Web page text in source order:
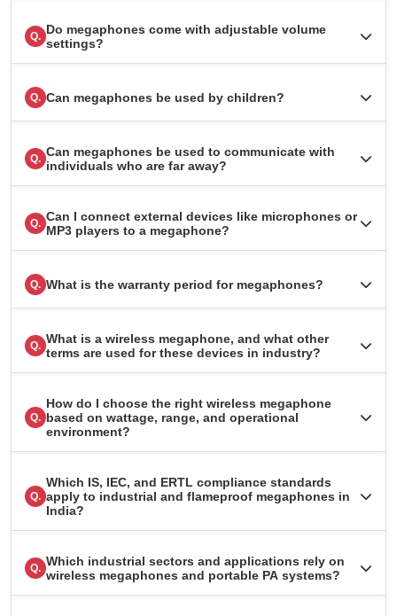
Q. Do megaphones come with adjustable volume
settings?
Q. Can megaphones be used by children?
Q. Can megaphones be used to communicate with
individuals who are far away?
Q. Can I connect external devices like microphones or
MP3 players to a megaphone?
Q. What is the warranty period for megaphones?
Q. What is a wireless megaphone, and what other
terms are used for these devices in industry?
Q.
How do I choose the right wireless megaphone
based on wattage, range, and operational
environment?
Q.
Which IS, IEC, and ERTL compliance standards
apply to industrial and flameproof megaphones in
India?
Q. Which industrial sectors and applications rely on
wireless megaphones and portable PA systems?